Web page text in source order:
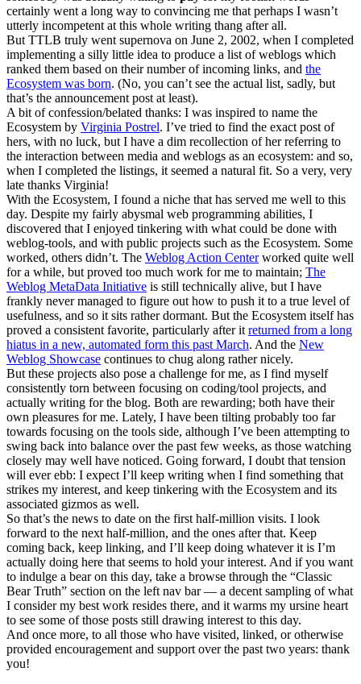
certainly went a long way to convincing me that perhaps I wasn’t
utterly incompetent at this whole writing thang after all.
But TTLB truly went supernova on June 2, 2002, when I completed
implementing a silly little idea to produce a list of weblogs which
ranked them based on their number of incoming links, and the
Ecosystem was born. (No, you can’t see the actual list, sadly, but
that’s the announcement post at least).
A bit of confession/belated thanks: I was inspired to name the
Ecosystem by Virginia Postrel. I’ve tried to find the exact post of
hers, with no luck, but I have a dim recollection of her referring to
the interaction between media and weblogs as an ecosystem: and so,
when I completed the listings, it seemed a natural fit. So a very, very
late thanks Virginia!
With the Ecosystem, I found a niche that has served me well to this
day. Despite my fairly abysmal web programming abilities, I
discovered that I enjoyed tinkering with what could be done with
weblog-tools, and with public projects such as the Ecosystem. Some
worked, others didn’t. The Weblog Action Centerworked quite well
for a while, but proved too much work for me to maintain; The
Weblog MetaData Initiative is still technically alive, but I have
frankly never managed to figure out how to push it to a true level of
usefulness, and so it sits rather dormant. But the Ecosystem itself has
proved a consistent favorite, particularly after it returned from a long
hiatus in a new, automated form this past March. And the New
Weblog Showcase continues to chug along rather nicely.
But these projects also pose a challenge for me, as I find myself
consistently torn between focusing on coding/tool projects, and
actually writing for the blog. Both are rewarding; both have their
own pleasures for me. Lately, I have been tilting probably too far
towards focusing on the tools side, although I’ve been attempting to
swing back into balance over the past few weeks, as those watching
closely may well have noticed. Going forward, I doubt that tension
will ever ebb: I expect I’ll keep writing when I find something that
strikes my interest, and keep tinkering with the Ecosystem and its
associated gizmos as well.
So that’s the news to date on the first half-million visits. I look
forward to the next half-million, and the ones after that. Keep
coming back, keep linking, and I’ll keep doing whatever it is I’m
actually doing here that seems to hold your interest. And if you want
to indulge a bear on this day, take a browse through the “Classic
Bear Truth” section on the left nav bar — a decent sampling of what
I consider my best work resides there, and it warms my ursine heart
to see some of those posts still drawing interest to this day.
And once more, to all those who have visited, linked, or otherwise
provided encouragement and support over the past two years: thank
you!